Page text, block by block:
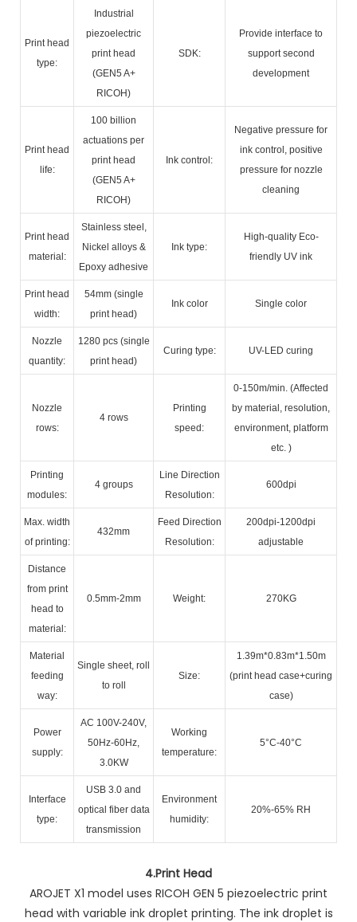
Print head
type:
Industrial
piezoelectric
print head
(GEN5 A+
RICOH)
SDK:
Provide interface to
support second
development
Print head
life:
100 billion
actuations per
print head
(GEN5 A+
RICOH)
Ink control:
Negative pressure for
ink control, positive
pressure for nozzle
cleaning
Print head
material:
Stainless steel,
Nickel alloys &
Epoxy adhesive
Ink type:
High-quality Eco-
friendly UV ink
Print head
width:
54mm (single
print head)
Ink color Single color
Nozzle
quantity:
1280 pcs (single
print head)
Curing type: UV-LED curing
Nozzle
rows:
4 rows
Printing
speed:
0-150m/min. (Affected
by material, resolution,
environment, platform
etc. )
Printing
modules:
4 groups
Line Direction
Resolution:
600dpi
Max. width
of printing:
432mm
Feed Direction
Resolution:
200dpi-1200dpi
adjustable
Distance
from print
head to
material:
0.5mm-2mm Weight: 270KG
Material
feeding
way:
Single sheet, roll
to roll
Size:
1.39m*0.83m*1.50m
(print head case+curing
case)
Power
supply:
AC 100V-240V,
50Hz-60Hz,
3.0KW
Working
temperature:
5°C-40°C
Interface
type:
USB 3.0 and
optical fiber data
transmission
Environment
humidity:
20%-65% RH
4.Print Head
AROJET X1 model uses RICOH GEN 5 piezoelectric print
head with variable ink droplet printing. The ink droplet is